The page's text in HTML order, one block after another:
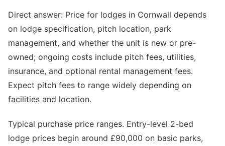
Direct answer: Price for lodges in Cornwall depends
on lodge specification, pitch location, park
management, and whether the unit is new or pre-
owned; ongoing costs include pitch fees, utilities,
insurance, and optional rental management fees.
Expect pitch fees to range widely depending on
facilities and location.
Typical purchase price ranges. Entry-level 2-bed
lodge prices begin around £90,000 on basic parks,